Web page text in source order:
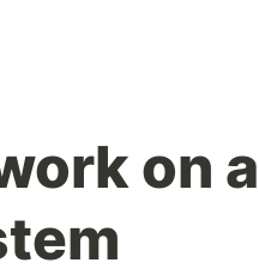
on